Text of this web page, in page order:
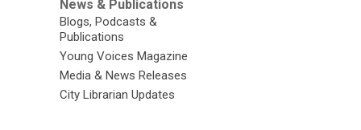
News & Publications
Blogs, Podcasts &
Publications
Young Voices Magazine
Media & News Releases
City Librarian Updates